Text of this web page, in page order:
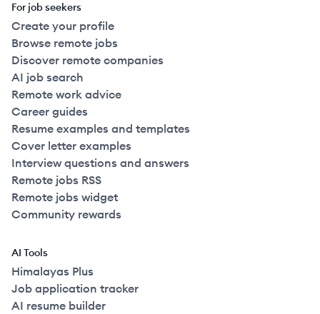
For job seekers
Create your profile
Browse remote jobs
Discover remote companies
AI job search
Remote work advice
Career guides
Resume examples and templates
Cover letter examples
Interview questions and answers
Remote jobs RSS
Remote jobs widget
Community rewards
AI Tools
Himalayas Plus
Job application tracker
AI resume builder